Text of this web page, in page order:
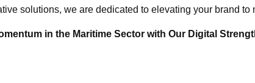
solutions, we are dedicated to elevating your brand to
in the Maritime Sector with Our Digital